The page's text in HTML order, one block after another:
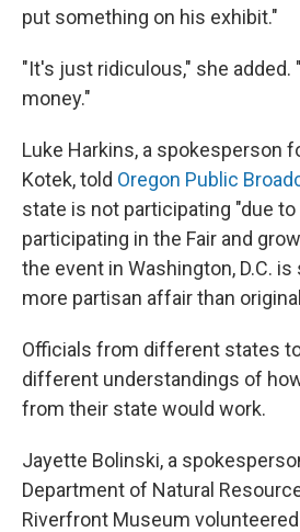
put something on his exhibit."
"It's just ridiculous," she added.
money."
Luke Harkins, a spokesperson
Kotek, told Oregon Public
state is not participating "due
participating in the Fair and
the event in Washington, D.C. is
more partisan affair than
Officials from different states
different understandings of
from their state would work.
Jayette Bolinski, a
Department of Natural
Riverfront Museum